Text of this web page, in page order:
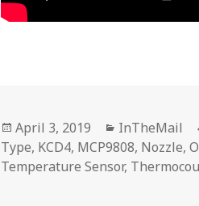
Posted
on
April 3, 2019 Categories
InTheMail
Type, KCD4, MCP9808, Nozzle,
Temperature Sensor,